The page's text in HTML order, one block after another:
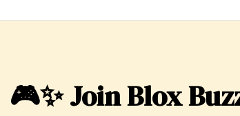
🎮✨Join Blox